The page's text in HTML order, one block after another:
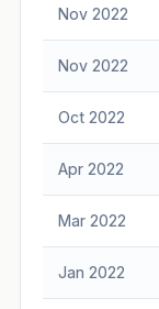
Nov 2022
Nov 2022
Oct 2022
Apr 2022
Mar 2022
Jan 2022